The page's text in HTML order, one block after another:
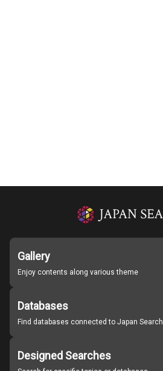
Gallery
Enjoy contents along various theme
Databases
Find databases connected to Japan Search
Designed Searches